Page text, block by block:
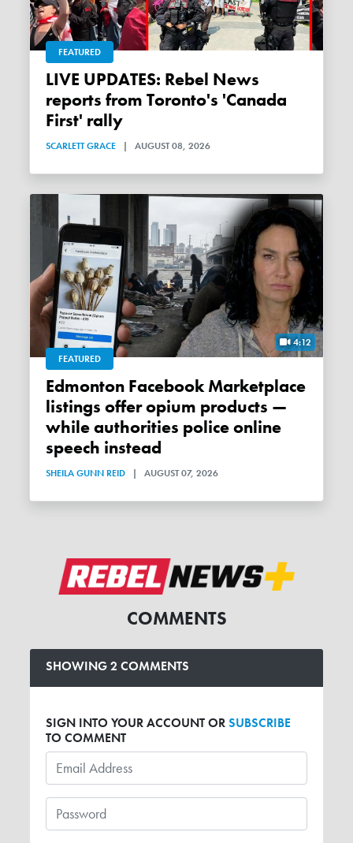
FEATURED
LIVE UPDATES: Rebel News
reports from Toronto's 'Canada
First' rally
SCARLETT GRACE | AUGUST 08, 2026
4:12
FEATURED
Edmonton Facebook Marketplace
listings offer opium products —
while authorities police online
speech instead
SHEILA GUNN REID | AUGUST 07, 2026
COMMENTS
SHOWING 2 COMMENTS
SIGN INTO YOUR ACCOUNT ORSUBSCRIBE
TO COMMENT